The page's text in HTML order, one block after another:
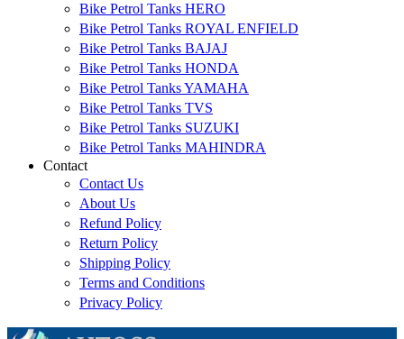
Bike Petrol Tanks HERO
Bike Petrol Tanks ROYAL ENFIELD
Bike Petrol Tanks BAJAJ
Bike Petrol Tanks HONDA
Bike Petrol Tanks YAMAHA
Bike Petrol Tanks TVS
Bike Petrol Tanks SUZUKI
Bike Petrol Tanks MAHINDRA
Contact
Contact Us
About Us
Refund Policy
Return Policy
Shipping Policy
Terms and Conditions
Privacy Policy